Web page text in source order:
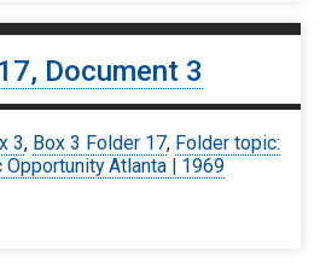
Document 3
3, Box 3 Folder 17, Folder topic:
Opportunity Atlanta | 1969